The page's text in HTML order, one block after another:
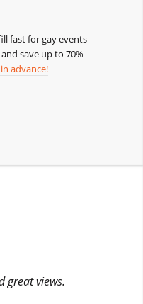
fast for gay events
save up to 70%
advance!
great views.